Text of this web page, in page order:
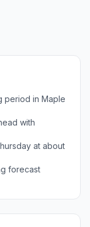
period in Maple
with
at about
forecast